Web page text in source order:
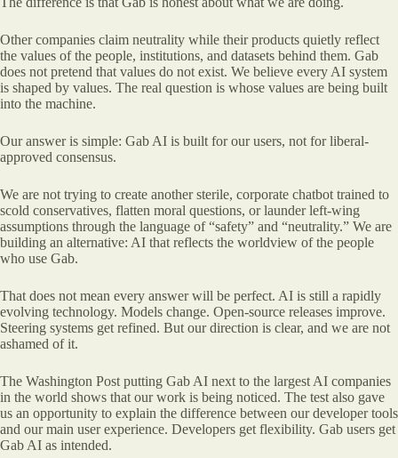
Other companies claim neutrality while their products quietly reflect
the values of the people, institutions, and datasets behind them. Gab
does not pretend that values do not exist. We believe every AI system
is shaped by values. The real question is whose values are being built
into the machine.
Our answer is simple: Gab AI is built for our users, not for liberal-
approved consensus.
We are not trying to create another sterile, corporate chatbot trained to
scold conservatives, flatten moral questions, or launder left-wing
assumptions through the language of “safety” and “neutrality.” We are
building an alternative: AI that reflects the worldview of the people
who use Gab.
That does not mean every answer will be perfect. AI is still a rapidly
evolving technology. Models change. Open-source releases improve.
Steering systems get refined. But our direction is clear, and we are not
ashamed of it.
The Washington Post putting Gab AI next to the largest AI companies
in the world shows that our work is being noticed. The test also gave
us an opportunity to explain the difference between our developer tools
and our main user experience. Developers get flexibility. Gab users get
Gab AI as intended.